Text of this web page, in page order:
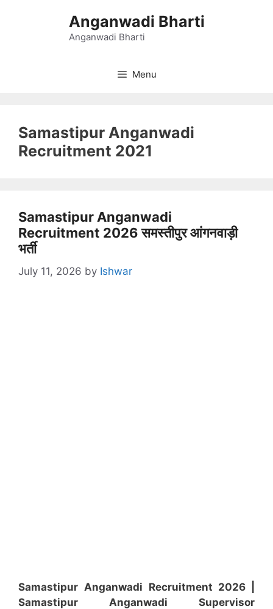
Anganwadi Bharti
Anganwadi Bharti
Menu
Samastipur Anganwadi
Recruitment 2021
Samastipur Anganwadi
Recruitment 2026 समस्तीपुर आंगनवाड़ी
भर्ती
July 11, 2026 by Ishwar
Samastipur Anganwadi Recruitment 2026 |
Samastipur Anganwadi Supervisor